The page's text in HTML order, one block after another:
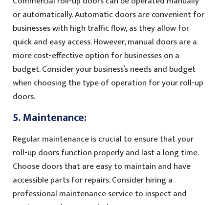
or automatically. Automatic doors are convenient for
businesses with high traffic flow, as they allow for
quick and easy access. However, manual doors are a
more cost-effective option for businesses on a
budget. Consider your business’s needs and budget
when choosing the type of operation for your roll-up
doors.
5. Maintenance:
Regular maintenance is crucial to ensure that your
roll-up doors function properly and last a long time.
Choose doors that are easy to maintain and have
accessible parts for repairs. Consider hiring a
professional maintenance service to inspect and